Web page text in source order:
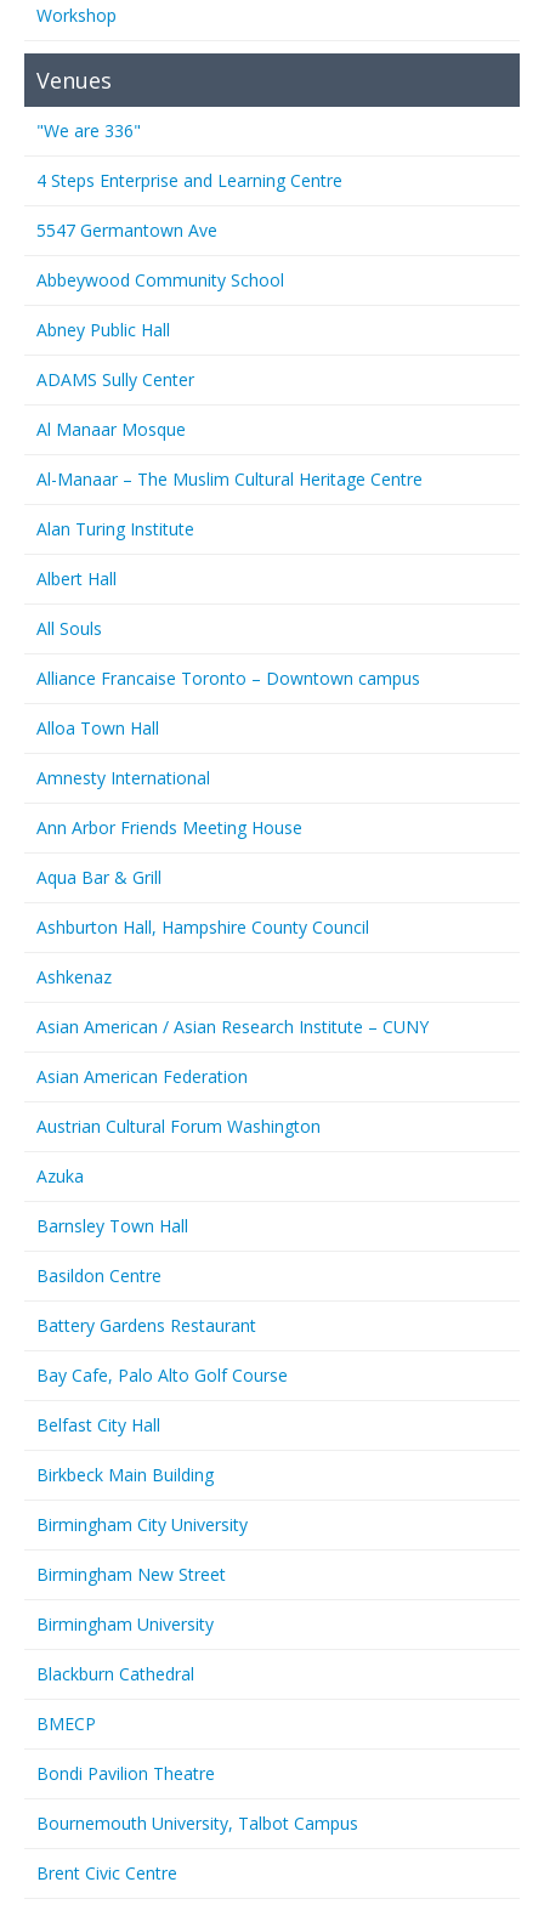
Workshop
Venues
"We are 336"
4 Steps Enterprise and Learning Centre
5547 Germantown Ave
Abbeywood Community School
Abney Public Hall
ADAMS Sully Center
Al Manaar Mosque
Al-Manaar – The Muslim Cultural Heritage Centre
Alan Turing Institute
Albert Hall
All Souls
Alliance Francaise Toronto – Downtown campus
Alloa Town Hall
Amnesty International
Ann Arbor Friends Meeting House
Aqua Bar & Grill
Ashburton Hall, Hampshire County Council
Ashkenaz
Asian American / Asian Research Institute – CUNY
Asian American Federation
Austrian Cultural Forum Washington
Azuka
Barnsley Town Hall
Basildon Centre
Battery Gardens Restaurant
Bay Cafe, Palo Alto Golf Course
Belfast City Hall
Birkbeck Main Building
Birmingham City University
Birmingham New Street
Birmingham University
Blackburn Cathedral
BMECP
Bondi Pavilion Theatre
Bournemouth University, Talbot Campus
Brent Civic Centre